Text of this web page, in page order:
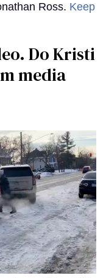
Ross. Keep
Do Kristi
media